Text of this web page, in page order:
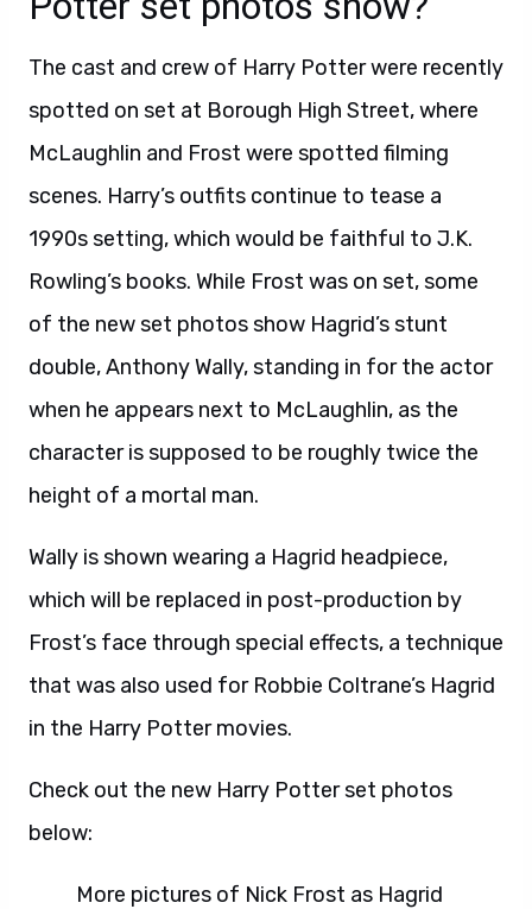
The cast and crew of Harry Potter were recently
spotted on set at Borough High Street, where
McLaughlin and Frost were spotted filming
scenes. Harry’s outfits continue to tease a
1990s setting, which would be faithful to J.K.
Rowling’s books. While Frost was on set, some
of the new set photos show Hagrid’s stunt
double, Anthony Wally, standing in for the actor
when he appears next to McLaughlin, as the
character is supposed to be roughly twice the
height of a mortal man.
Wally is shown wearing a Hagrid headpiece,
which will be replaced in post-production by
Frost’s face through special effects, a technique
that was also used for Robbie Coltrane’s Hagrid
in the Harry Potter movies.
Check out the new Harry Potter set photos
below:
More pictures of Nick Frost as Hagrid